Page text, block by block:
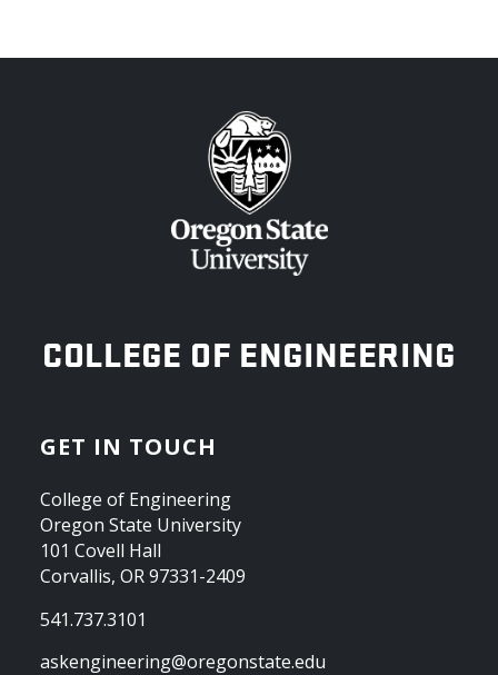
OREGON STATE UNIVERSITY
COLLEGE OF ENGINEERING
GET IN TOUCH
College of Engineering
Oregon State University
101 Covell Hall
Corvallis, OR 97331-2409
541.737.3101
askengineering@oregonstate.edu